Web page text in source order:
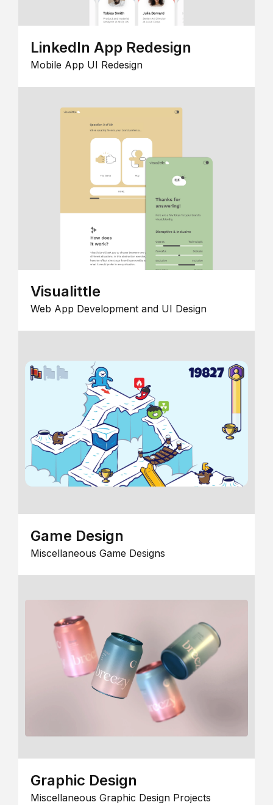
LinkedIn App Redesign
Mobile App UI Redesign
Visualittle
Web App Development and UI Design
Game Design
Miscellaneous Game Designs
Graphic Design
Miscellaneous Graphic Design Projects